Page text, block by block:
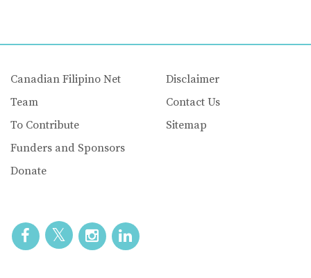
Canadian Filipino Net
Team
To Contribute
Funders and Sponsors
Donate
Disclaimer
Contact Us
Sitemap